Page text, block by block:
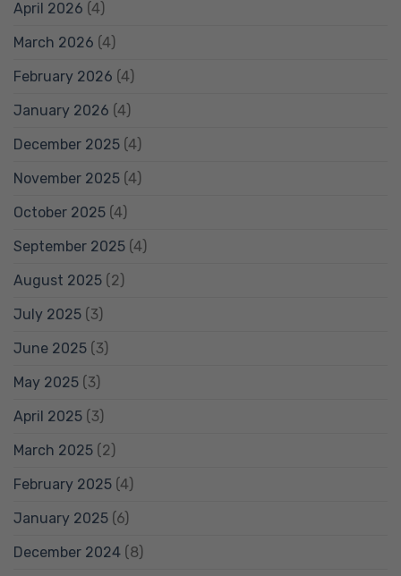
April 2026 (4)
March 2026 (4)
February 2026 (4)
January 2026 (4)
December 2025 (4)
November 2025 (4)
October 2025 (4)
September 2025 (4)
August 2025 (2)
July 2025 (3)
June 2025 (3)
May 2025 (3)
April 2025 (3)
March 2025 (2)
February 2025 (4)
January 2025 (6)
December 2024 (8)